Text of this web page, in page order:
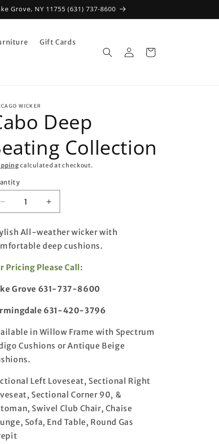
Grove, NY 11755 (631) 737-8600
Gift Cards
in
Cart
WICKER
Deep
Collection
calculated at checkout.
Decrease
quantity
for
Cabo
Deep
Collection
Increase
quantity
for
Cabo
Deep
Collection
All-weather wicker with
deep cushions.
Pricing Please Call:
Grove 631-737-8600
631-420-3796
in Willow Frame with Spectrum
Cushions or Antique Beige
Left Loveseat, Sectional Right
Sectional Corner 90, &
Swivel Club Chair, Chaise
Sofa, End Table, Round Gas